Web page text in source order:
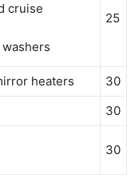
cruise
25
heaters
30
30
30